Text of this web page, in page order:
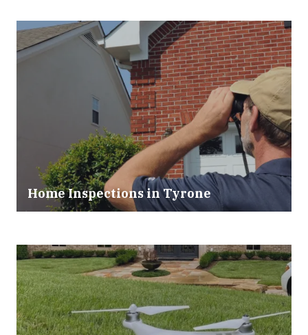
Home Inspections inTyrone